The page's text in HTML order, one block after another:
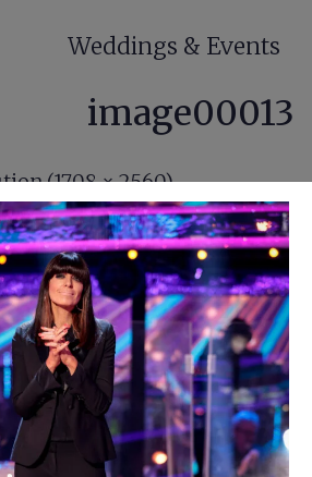
Weddings & Events
image00013
(1708 × 2560)